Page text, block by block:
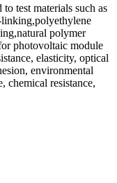
test materials such as
polymer
photovoltaic module
elasticity, optical
environmental
chemical resistance,